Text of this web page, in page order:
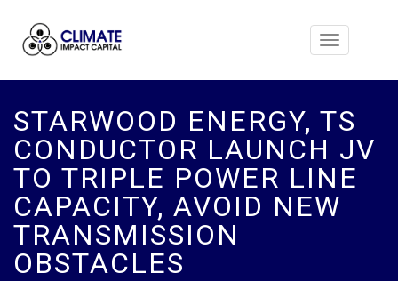
Toggle
STARWOOD ENERGY, TS
CONDUCTOR LAUNCH JV
TO TRIPLE POWER LINE
CAPACITY, AVOID NEW
TRANSMISSION
OBSTACLES